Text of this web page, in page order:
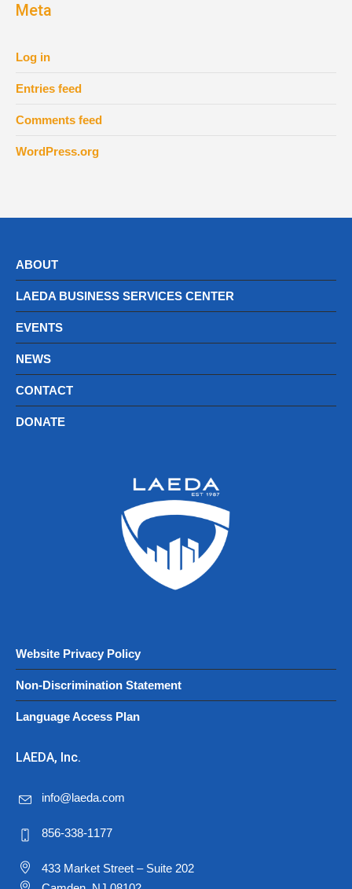
Meta
Log in
Entries feed
Comments feed
WordPress.org
ABOUT
LAEDA BUSINESS SERVICES CENTER
EVENTS
NEWS
CONTACT
DONATE
Website Privacy Policy
Non-Discrimination Statement
Language Access Plan
LAEDA, Inc.
info@laeda.com
856-338-1177
433 Market Street – Suite 202